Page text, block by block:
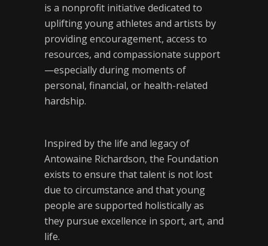
is a nonprofit initiative dedicated to
uplifting young athletes and artists by
providing encouragement, access to
resources, and compassionate support
—especially during moments of
personal, financial, or health-related
hardship.
Inspired by the life and legacy of
Antowaine Richardson, the Foundation
exists to ensure that talent is not lost
due to circumstance and that young
people are supported holistically as
they pursue excellence in sport, art, and
life.